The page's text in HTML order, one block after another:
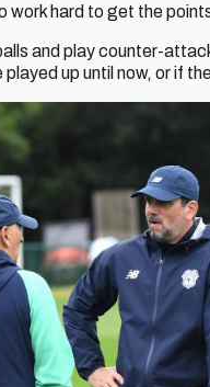
work hard to get the
and play counter-
up until now, or if